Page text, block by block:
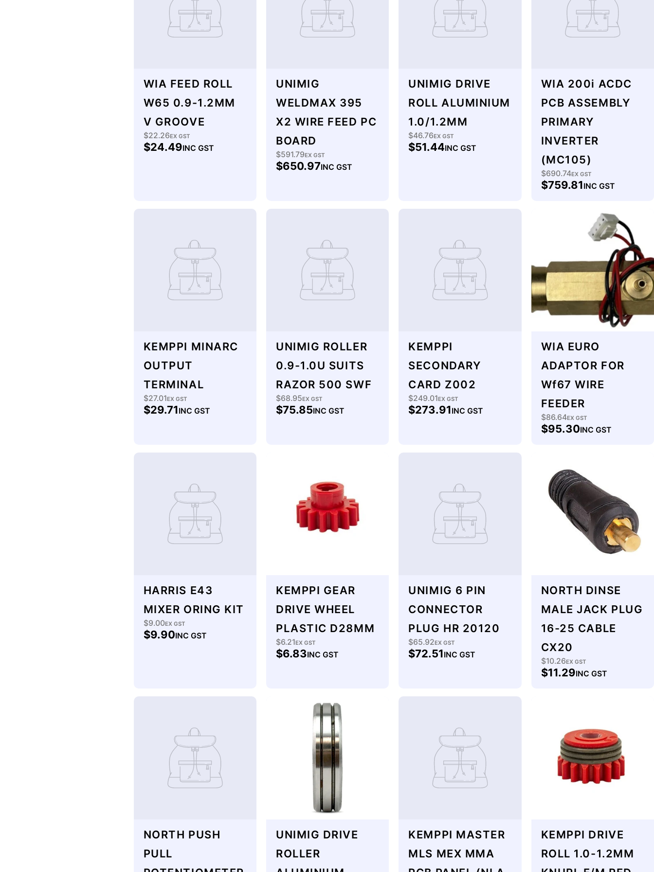
WIA FEED ROLL
W65 0.9-1.2MM
V GROOVE
Regular
price
$22.26EX GST
$24.49INC GST
UNIMIG
WELDMAX 395
X2 WIRE FEED PC
BOARD
Regular
price
$591.79EX GST
$650.97INC GST
UNIMIG DRIVE
ROLL ALUMINIUM
1.0/1.2MM
Regular
price
$46.76EX GST
$51.44INC GST
WIA 200i ACDC
PCB ASSEMBLY
PRIMARY
INVERTER
(MC105)
Regular
price
$690.74EX GST
$759.81INC GST
KEMPPI MINARC
OUTPUT
TERMINAL
Regular
price
$27.01EX GST
$29.71INC GST
UNIMIG ROLLER
0.9-1.0U SUITS
RAZOR 500 SWF
Regular
price
$68.95EX GST
$75.85INC GST
KEMPPI
SECONDARY
CARD Z002
Regular
price
$249.01EX GST
$273.91INC GST
WIA EURO
ADAPTOR FOR
Wf67 WIRE
FEEDER
Regular
price
$86.64EX GST
$95.30INC GST
HARRIS E43
MIXER ORING KIT
Regular
price
$9.00EX GST
$9.90INC GST
KEMPPI GEAR
DRIVE WHEEL
PLASTIC D28MM
Regular
price
$6.21EX GST
$6.83INC GST
UNIMIG 6 PIN
CONNECTOR
PLUG HR 20120
Regular
price
$65.92EX GST
$72.51INC GST
NORTH DINSE
MALE JACK PLUG
16-25 CABLE
CX20
Regular
price
$10.26EX GST
$11.29INC GST
NORTH PUSH
PULL
UNIMIG DRIVE
ROLLER
KEMPPI MASTER
MLS MEX MMA
KEMPPI DRIVE
ROLL 1.0-1.2MM